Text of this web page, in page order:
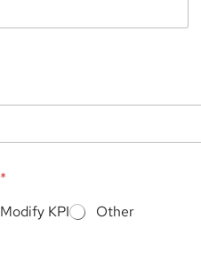
*
Modify KPI Other